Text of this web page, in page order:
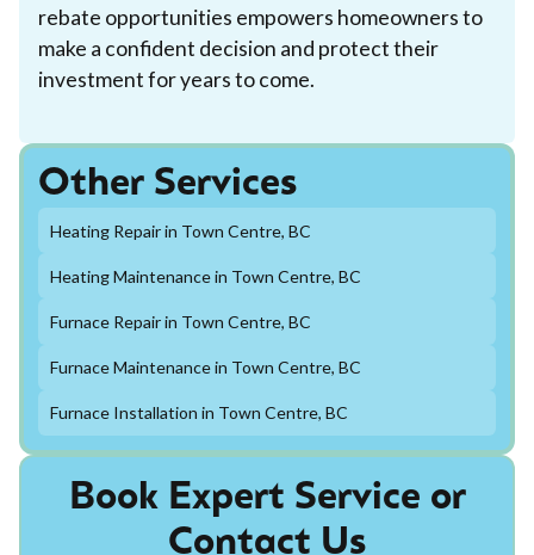
rebate opportunities empowers homeowners to
make a confident decision and protect their
investment for years to come.
Book Expert Service or
Contact Us
Other Services
Heating Repair in Town Centre, BC
Heating Maintenance in Town Centre, BC
Furnace Repair in Town Centre, BC
Furnace Maintenance in Town Centre, BC
Furnace Installation in Town Centre, BC